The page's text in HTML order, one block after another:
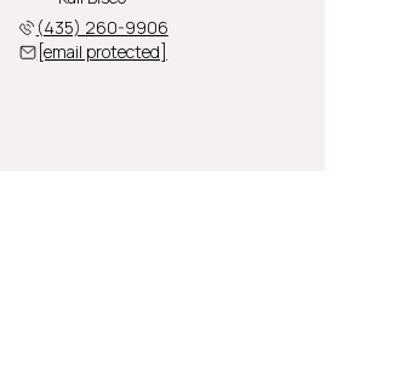
(435) 260-9906
[email protected]